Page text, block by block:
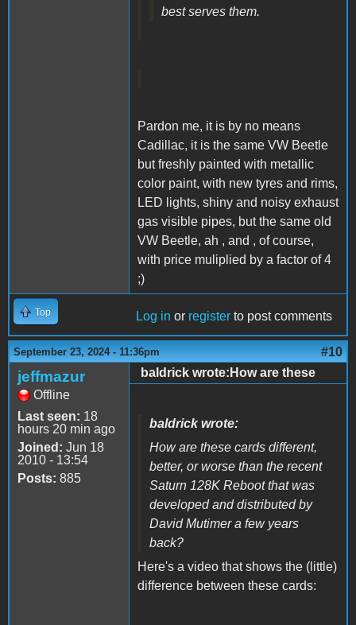
best serves them.
Pardon me, it is by no means
Cadillac, it is the same VW Beetle
but freshly painted with metallic
color paint, with new tyres and rims,
LED lights, shiny and noisy exhaust
gas visible pipes, but the same old
VW Beetle, ah , and , of course,
with price muliplied by a factor of 4
;)
Top Log in or register to post comments
September 23, 2024 - 11:36pm #10
jeffmazur
Offline
Last seen: 18
hours 20 min ago
Joined: Jun 18
2010 - 13:54
Posts: 885
baldrick wrote:How are these
baldrick wrote:
How are these cards different,
better, or worse than the recent
Saturn 128K Reboot that was
developed and distributed by
David Mutimer a few years
back?
Here's a video that shows the (little)
difference between these cards: